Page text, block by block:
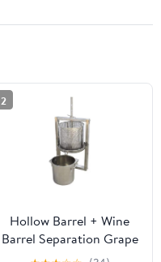
2
Hollow Barrel + Wine
Barrel Separation Grape
Press Machine